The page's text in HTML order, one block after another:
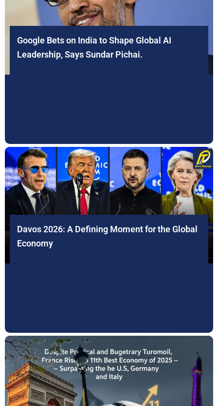
Google Bets on India to Shape Global AI
Leadership, Says Sundar Pichai.
Davos 2026: A Defining Moment for the Global
Economy